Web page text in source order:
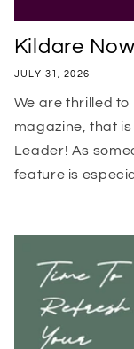
Kildare
JULY 31, 2026
We are thrilled
magazine, that
Leader! As
feature is